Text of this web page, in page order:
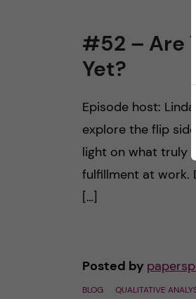
#52 – Are
Yet?
Episode host: Linda
explore the flip
light on what truly
fulfillment at work.
[…]
Posted by
BLOG QUALITATIVE